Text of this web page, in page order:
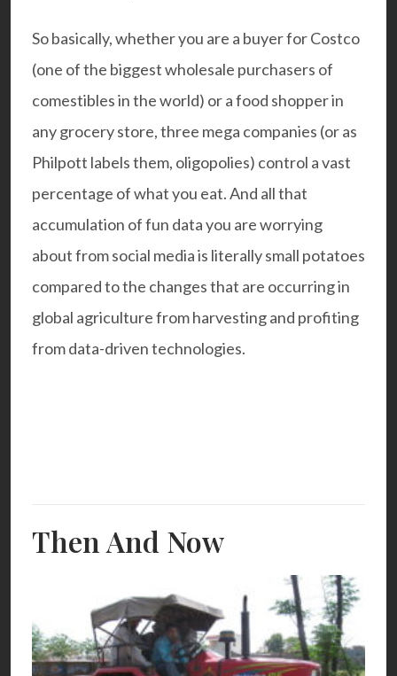
So basically, whether you are a buyer for Costco
(one of the biggest wholesale purchasers of
comestibles in the world) or a food shopper in
any grocery store, three mega companies (or as
Philpott labels them, oligopolies) control a vast
percentage of what you eat. And all that
accumulation of fun data you are worrying
about from social media is literally small potatoes
compared to the changes that are occurring in
global agriculture from harvesting and profiting
from data-driven technologies.
Then And Now